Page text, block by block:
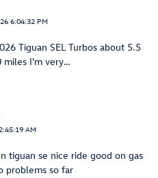
6:04:32 PM
Tiguan SEL Turbos about 5.5
miles I'm very…
AM
tiguan se nice ride good on gas
problems so far